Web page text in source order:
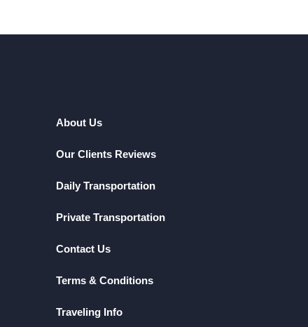
About Us
Our Clients Reviews
Daily Transportation
Private Transportation
Contact Us
Terms & Conditions
Traveling Info